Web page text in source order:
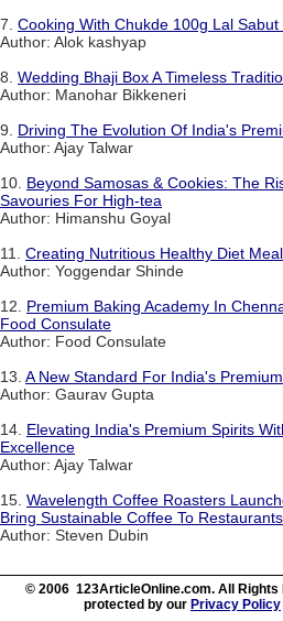
7. Cooking With Chukde 100g Lal Sabut
Author: Alok kashyap
8. Wedding Bhaji Box A Timeless
Author: Manohar Bikkeneri
9. Driving The Evolution Of India's
Author: Ajay Talwar
10. Beyond Samosas & Cookies: The
Savouries For High-tea
Author: Himanshu Goyal
11. Creating Nutritious Healthy Diet
Author: Yoggendar Shinde
12. Premium Baking Academy In
Food Consulate
Author: Food Consulate
13. A New Standard For India's
Author: Gaurav Gupta
14. Elevating India's Premium Spirits
Excellence
Author: Ajay Talwar
15. Wavelength Coffee Roasters
Bring Sustainable Coffee To Restaurants
Author: Steven Dubin
© 2006 123ArticleOnline.com. All
protected by our Privacy Policy